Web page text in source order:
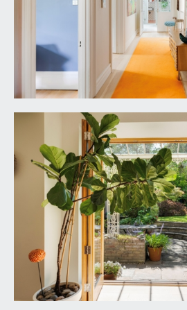
Bristol City Council. Council Tax